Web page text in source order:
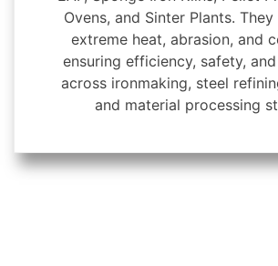
Ovens, and Sinter Plants.
extreme heat, abrasion, and
ensuring efficiency, safety,
across ironmaking, steel
and material processing